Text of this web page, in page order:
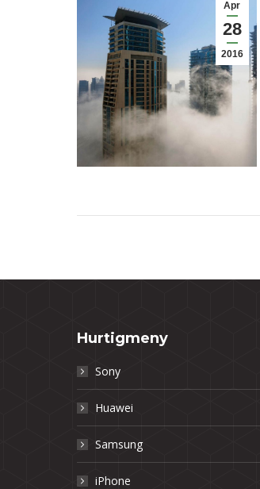
Apr
28
2016
Hurtigmeny
Sony
Huawei
Samsung
iPhone